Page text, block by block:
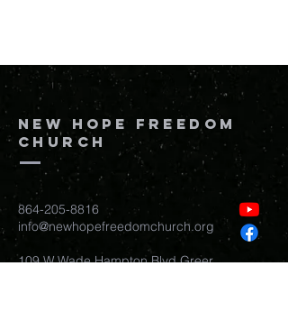
New Hope Freedom
Church
864-205-8816
info@newhopefreedomchurch.org
109 W Wade Hampton Blvd Greer,